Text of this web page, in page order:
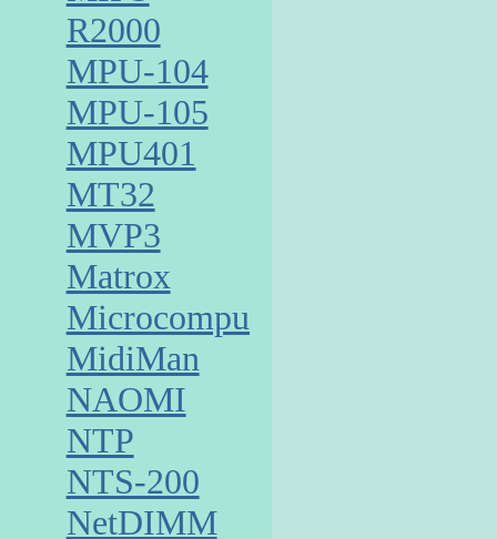
R2000
MPU-104
MPU-105
MPU401
MT32
MVP3
Matrox
Microcomputer
MidiMan
NAOMI
NTP
NTS-200
NetDIMM